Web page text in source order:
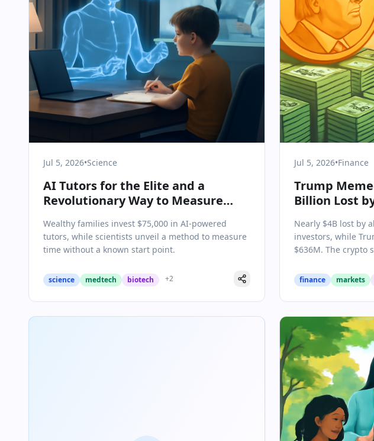
Jul 5, 2026•Science
AI Tutors for the Elite and a
Revolutionary Way to Measure
Wealthy families invest $75,000 in AI-powered
tutors, while scientists unveil a method to measure
time without a known start point.
science medtech biotech +2
Jul 5, 2026•Finance
Trump
Billion Lost
Nearly $4B lost by
investors, while
$636M. The crypto
finance markets